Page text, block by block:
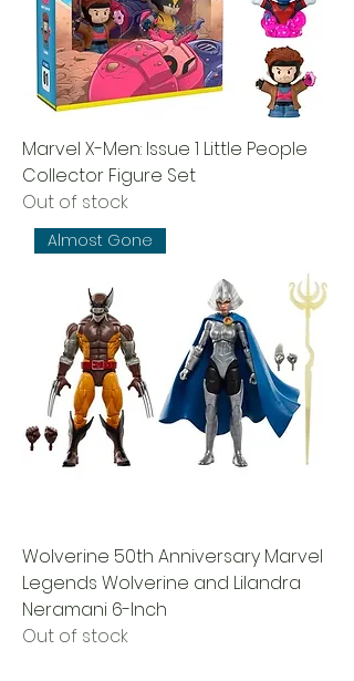
Marvel X-Men: Issue 1 Little People
Collector Figure Set
Out of stock
Almost Gone
Wolverine 50th Anniversary Marvel
Legends Wolverine and Lilandra
Neramani 6-Inch
Out of stock